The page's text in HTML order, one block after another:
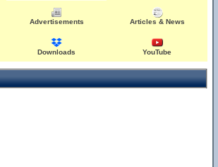
Advertisements Articles & News
Downloads YouTube